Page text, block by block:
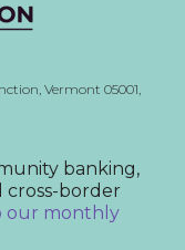
Vermont 05001,
banking,
border
our monthly